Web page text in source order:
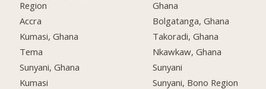
Region
Accra
Kumasi, Ghana
Tema
Sunyani, Ghana
Kumasi
Ghana
Bolgatanga, Ghana
Takoradi, Ghana
Nkawkaw, Ghana
Sunyani
Sunyani, Bono Region